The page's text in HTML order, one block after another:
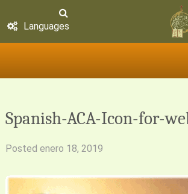
Languages
Spanish-ACA-Icon-for-
Posted enero 18, 2019